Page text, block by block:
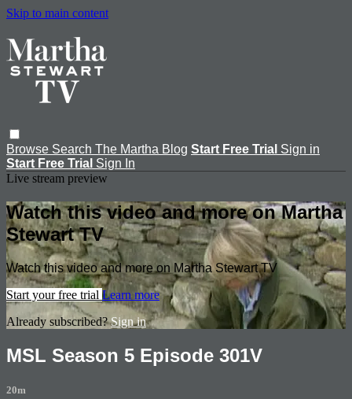
Skip to main content
Browse Search The Martha Blog Start Free Trial Sign in
Start Free Trial Sign In
Live stream preview
Watch this video and more on Martha
Stewart TV
Watch this video and more on Martha Stewart TV
Start your free trial Learn more
Already subscribed?Sign in
MSL Season 5 Episode 301V
20m